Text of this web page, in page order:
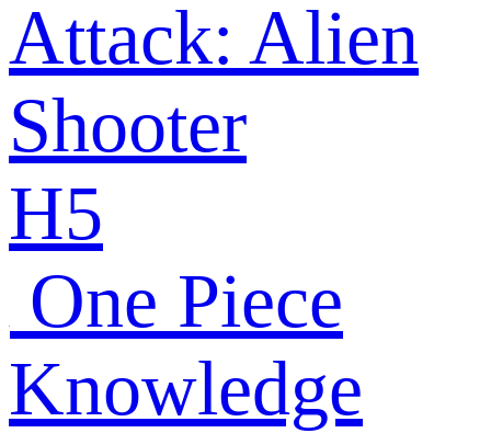
Attack: Alien
Shooter
H5
One Piece
Knowledge